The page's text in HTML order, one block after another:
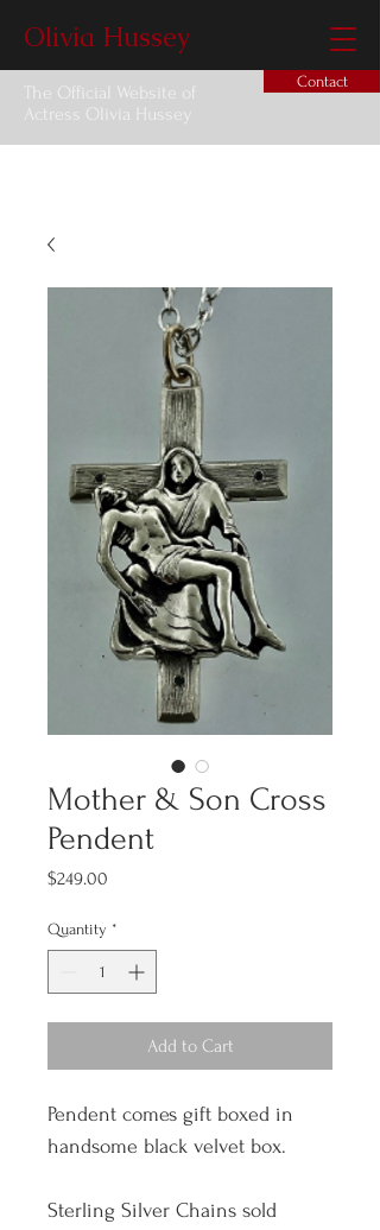
Olivia Hussey
The Official Website of
Actress Olivia Hussey
Contact
Mother & Son Cross
Pendent
$249.00
Quantity *
Add to Cart
Pendent comes gift boxed in
handsome black velvet box.
Sterling Silver Chains sold